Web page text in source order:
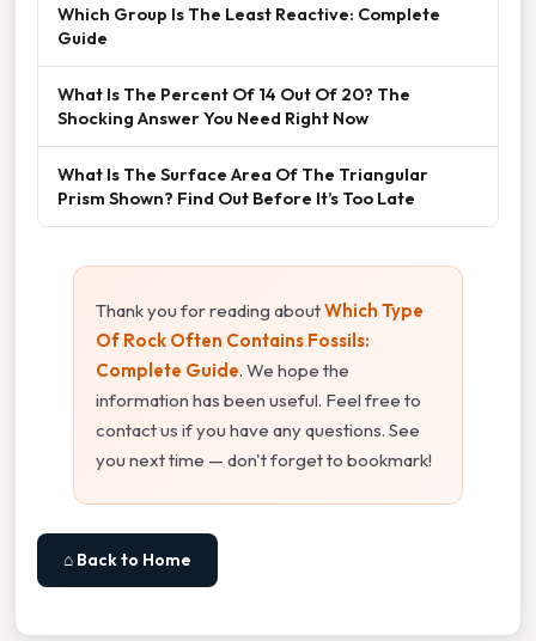
Which Group Is The Least Reactive: Complete
Guide
What Is The Percent Of 14 Out Of 20? The
Shocking Answer You Need Right Now
What Is The Surface Area Of The Triangular
Prism Shown? Find Out Before It’s Too Late
Thank you for reading aboutWhich Type
Of Rock Often Contains Fossils:
Complete Guide. We hope the
information has been useful. Feel free to
contact us if you have any questions. See
you next time — don't forget to bookmark!
⌂ Back to Home